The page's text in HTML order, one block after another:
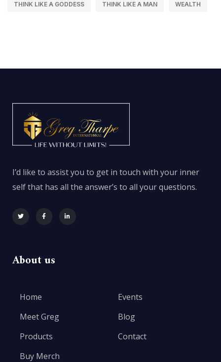
THINK LIKE A GODDESS THINK LIKE A MAN WEALTH
I’d like to assist you to get in touch with your inner
self that has all the answer’s to all your questions.
About us
Home
Meet Greg
Products
Buy Merch
Events
Blog
Contact